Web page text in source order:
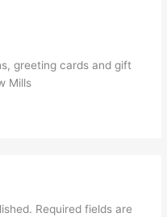
greeting cards and gift
Mills
Required fields are